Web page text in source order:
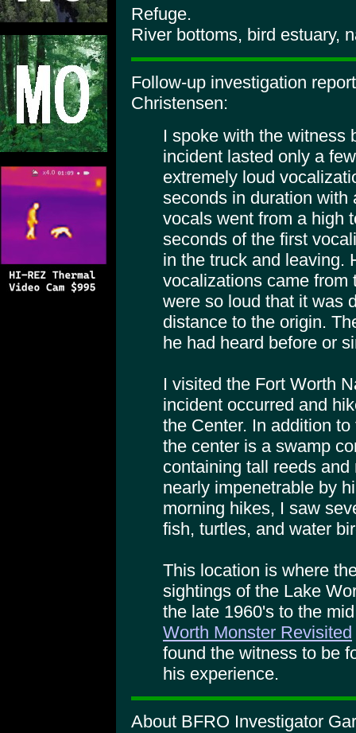
Refuge.
River bottoms, bird estuary,
Follow-up investigation
Christensen:
I spoke with the witness
incident lasted only a
extremely loud
seconds in duration with
vocals went from a high
seconds of the first
in the truck and leaving.
vocalizations came from
were so loud that it was
distance to the origin.
he had heard before or
I visited the Fort Worth
incident occurred and
the Center. In addition
the center is a swamp
containing tall reeds
nearly impenetrable by
morning hikes, I saw
fish, turtles, and water
This location is where
sightings of the Lake
the late 1960's to the
Worth Monster Revisited
found the witness to be
his experience.
About BFRO Investigator